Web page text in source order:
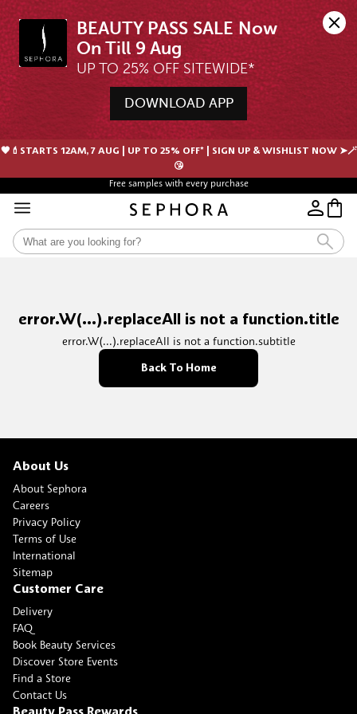
BEAUTY PASS SALE Now
UP TO 25% OFF SITEWIDE*
DOWNLOAD APP
🖤💄STARTS 12AM, 7 AUG | UP TO 25% OFF* | SIGN UP & WISHLIST NOW ➤🪄
😘
Free samples with every purchase
error.W(...).replaceAll is not a function.title
error.W(...).replaceAll is not a function.subtitle
Back To Home
About Us
About Sephora
Careers
Privacy Policy
Terms of Use
International
Sitemap
Customer Care
Delivery
FAQ
Book Beauty Services
Discover Store Events
Find a Store
Contact Us